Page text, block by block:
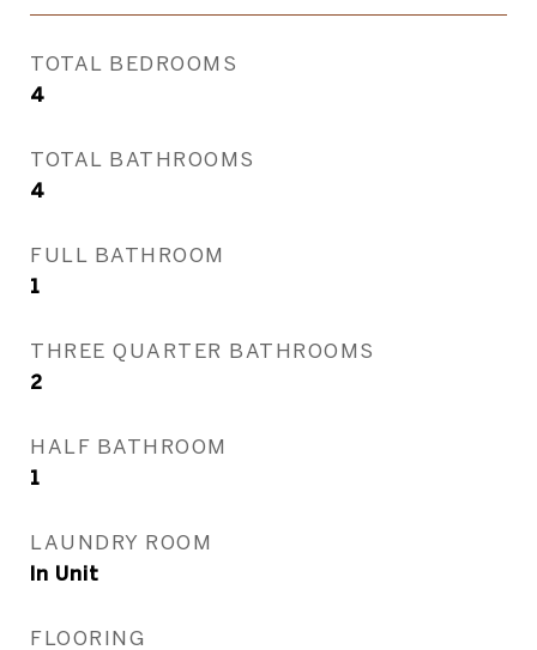
TOTAL BEDROOMS
4
TOTAL BATHROOMS
4
FULL BATHROOM
1
THREE QUARTER BATHROOMS
2
HALF BATHROOM
1
LAUNDRY ROOM
In Unit
FLOORING